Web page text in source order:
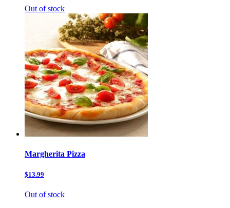
Out of stock
Margherita Pizza
$13.99
Out of stock